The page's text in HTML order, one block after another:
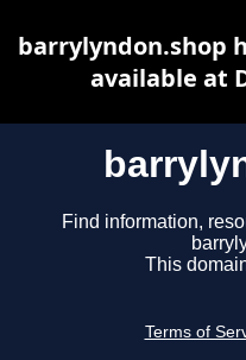
Find information,
This
Terms of
barrylyndon.shop
available at